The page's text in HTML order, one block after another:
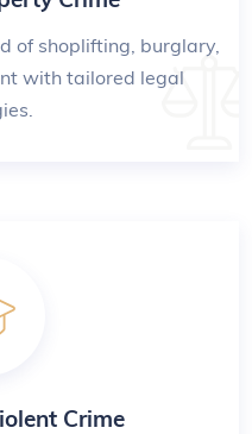
of shoplifting, burglary,
with tailored legal
Crime